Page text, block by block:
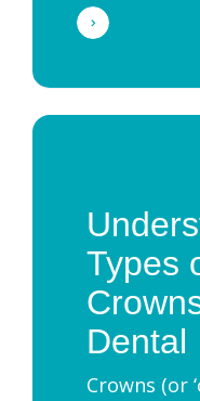
Types
Dental
Crowns (or